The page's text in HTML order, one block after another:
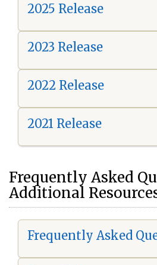
2025 Release
2023 Release
2022 Release
2021 Release
Frequently Asked
Additional
Frequently Asked